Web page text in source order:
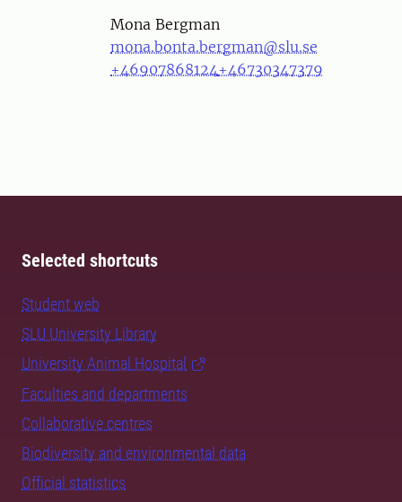
PersonMona Bergman
mona.bonta.bergman@slu.se
+46907868124+46730347379
Selected shortcuts
Student web
SLU University Library
University Animal Hospital
Faculties and departments
Collaborative centres
Biodiversity and environmental data
Official statistics